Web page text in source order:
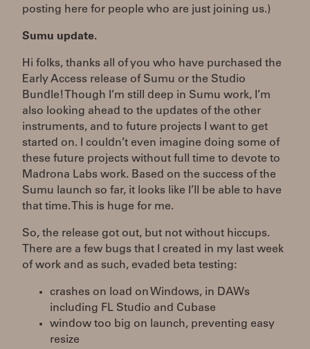
posting here for people who are just joining us.)
Sumu update.
Hi folks, thanks all of you who have purchased the
Early Access release of Sumu or the Studio
Bundle! Though I’m still deep in Sumu work, I’m
also looking ahead to the updates of the other
instruments, and to future projects I want to get
started on. I couldn’t even imagine doing some of
these future projects without full time to devote to
Madrona Labs work. Based on the success of the
Sumu launch so far, it looks like I’ll be able to have
that time. This is huge for me.
So, the release got out, but not without hiccups.
There are a few bugs that I created in my last week
of work and as such, evaded beta testing:
crashes on load on Windows, in DAWs
including FL Studio and Cubase
window too big on launch, preventing easy
resize